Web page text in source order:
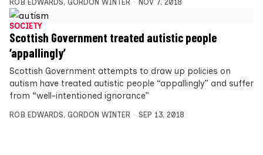
ROB EDWARDS, GORDON WINTER NOV 7, 2018
SOCIETY
Scottish Government treated autistic people
‘appallingly’
Scottish Government attempts to draw up policies on
autism have treated autistic people “appallingly” and suffer
from “well-intentioned ignorance”
ROB EDWARDS, GORDON WINTER SEP 13, 2018